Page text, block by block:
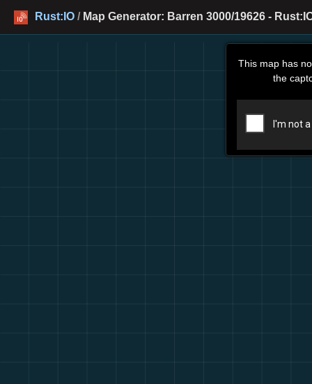
Rust:IO / Map Generator: Barren 3000/19626 -
This map has
the